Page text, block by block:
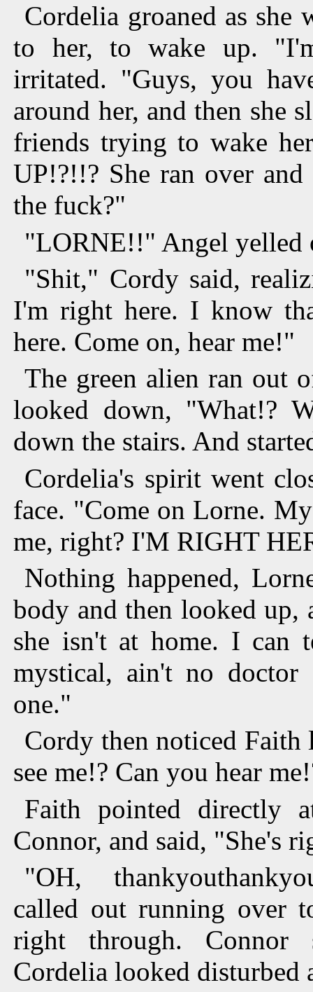
Cordelia groaned as she
to her, to wake up.
irritated. "Guys, you
around her, and then she
friends trying to wake
UP!?!!? She ran over
the fuck?"
"LORNE!!" Angel yelled
"Shit," Cordy said,
I'm right here. I know
here. Come on, hear me!"
The green alien ran out
looked down, "What!?
down the stairs. And
Cordelia's spirit went
face. "Come on Lorne.
me, right? I'M RIGHT
Nothing happened,
body and then looked
she isn't at home. I can
mystical, ain't no
one."
Cordy then noticed
see me!? Can you hear
Faith pointed directly
Connor, and said, "She's
"OH,
called out running over
right through. Connor
Cordelia looked disturbed